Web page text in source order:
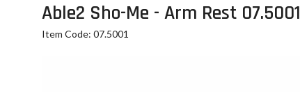
Able2 Sho-Me - Arm Rest 07.5001
Item Code: 07.5001